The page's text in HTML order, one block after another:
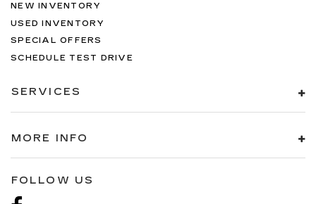
NEW INVENTORY
USED INVENTORY
SPECIAL OFFERS
SCHEDULE TEST DRIVE
SERVICES
MORE INFO
FOLLOW US